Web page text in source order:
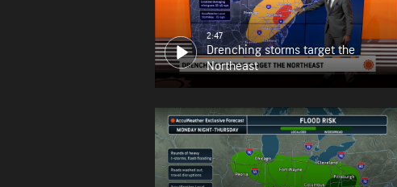
2:47
Drenching storms target the
Northeast